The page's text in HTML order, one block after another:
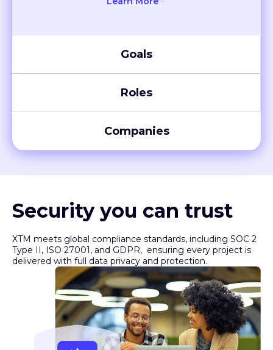
Roles
Companies
XTM meets global compliance standards, including SOC 2
Type II, ISO 27001, and GDPR, ensuring every project is
delivered with full data privacy and protection.